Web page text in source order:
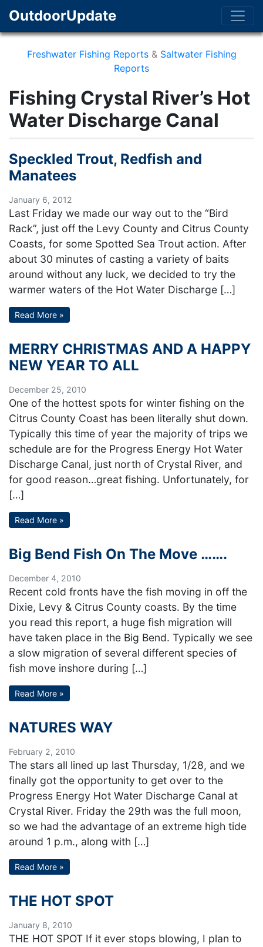
OutdoorUpdate
Freshwater Fishing Reports& Saltwater Fishing
Reports
Fishing Crystal River’s Hot
Water Discharge Canal
Speckled Trout, Redfish and
Manatees
January 6, 2012
Last Friday we made our way out to the “Bird
Rack”, just off the Levy County and Citrus County
Coasts, for some Spotted Sea Trout action. After
about 30 minutes of casting a variety of baits
around without any luck, we decided to try the
warmer waters of the Hot Water Discharge […]
Read More »
MERRY CHRISTMAS AND A HAPPY
NEW YEAR TO ALL
December 25, 2010
One of the hottest spots for winter fishing on the
Citrus County Coast has been literally shut down.
Typically this time of year the majority of trips we
schedule are for the Progress Energy Hot Water
Discharge Canal, just north of Crystal River, and
for good reason…great fishing. Unfortunately, for
[…]
Read More »
Big Bend Fish On The Move …….
December 4, 2010
Recent cold fronts have the fish moving in off the
Dixie, Levy & Citrus County coasts. By the time
you read this report, a huge fish migration will
have taken place in the Big Bend. Typically we see
a slow migration of several different species of
fish move inshore during […]
Read More »
NATURES WAY
February 2, 2010
The stars all lined up last Thursday, 1/28, and we
finally got the opportunity to get over to the
Progress Energy Hot Water Discharge Canal at
Crystal River. Friday the 29th was the full moon,
so we had the advantage of an extreme high tide
around 1 p.m., along with […]
Read More »
THE HOT SPOT
January 8, 2010
THE HOT SPOT If it ever stops blowing, I plan to